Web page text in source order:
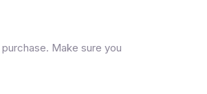
Make sure you